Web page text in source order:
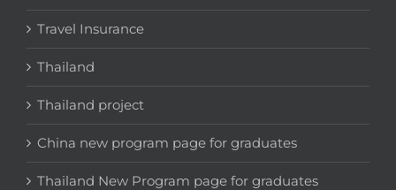
Travel Insurance
Thailand
Thailand project
China new program page for graduates
Thailand New Program page for graduates